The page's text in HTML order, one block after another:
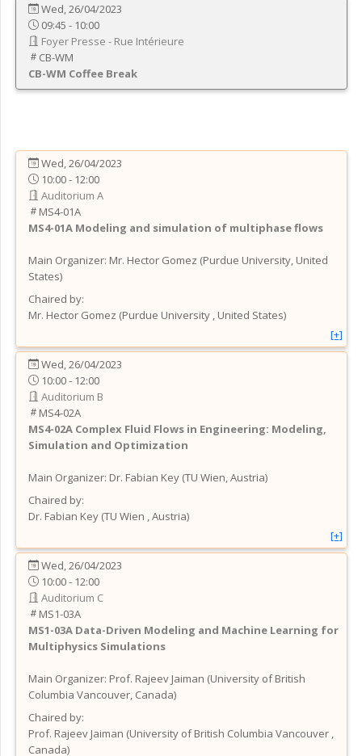
Wed, 26/04/2023
09:45 - 10:00
Foyer Presse - Rue Intérieure
CB-WM
CB-WM Coffee Break
Wed, 26/04/2023
10:00 - 12:00
Auditorium A
MS4-01A
MS4-01A Modeling and simulation of multiphase flows
Main Organizer: Mr. Hector Gomez (Purdue University, United
States)
Chaired by:
Mr. Hector Gomez (Purdue University , United States)
[+]
Wed, 26/04/2023
10:00 - 12:00
Auditorium B
MS4-02A
MS4-02A Complex Fluid Flows in Engineering: Modeling,
Simulation and Optimization
Main Organizer: Dr. Fabian Key (TU Wien, Austria)
Chaired by:
Dr. Fabian Key (TU Wien , Austria)
[+]
Wed, 26/04/2023
10:00 - 12:00
Auditorium C
MS1-03A
MS1-03A Data-Driven Modeling and Machine Learning for
Multiphysics Simulations
Main Organizer: Prof. Rajeev Jaiman (University of British
Columbia Vancouver, Canada)
Chaired by:
Prof. Rajeev Jaiman (University of British Columbia Vancouver ,
Canada)